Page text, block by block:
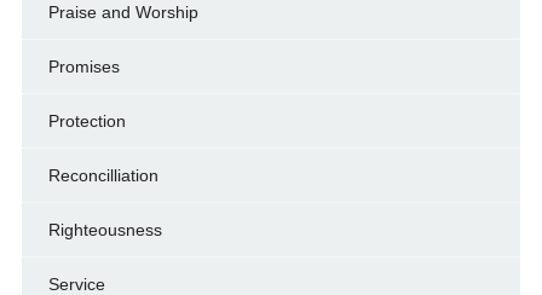
Praise and Worship
Promises
Protection
Reconcilliation
Righteousness
Service